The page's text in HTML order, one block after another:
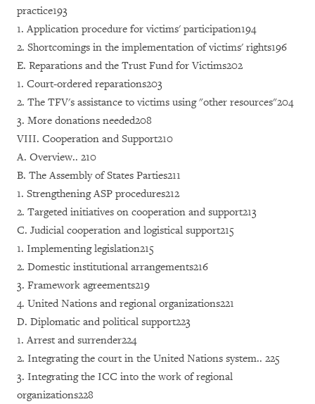
practice193
1. Application procedure for victims' participation194
2. Shortcomings in the implementation of victims' rights196
E. Reparations and the Trust Fund for Victims202
1. Court-ordered reparations203
2. The TFV's assistance to victims using "other resources"204
3. More donations needed208
VIII. Cooperation and Support210
A. Overview.. 210
B. The Assembly of States Parties211
1. Strengthening ASP procedures212
2. Targeted initiatives on cooperation and support213
C. Judicial cooperation and logistical support215
1. Implementing legislation215
2. Domestic institutional arrangements216
3. Framework agreements219
4. United Nations and regional organizations221
D. Diplomatic and political support223
1. Arrest and surrender224
2. Integrating the court in the United Nations system.. 225
3. Integrating the ICC into the work of regional
organizations228